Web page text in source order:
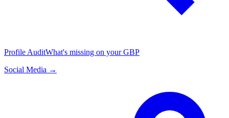
Profile AuditWhat's missing on your GBP
Social Media →